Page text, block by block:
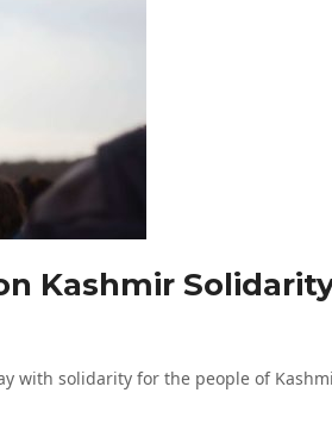
Kashmir
with solidarity for the people of